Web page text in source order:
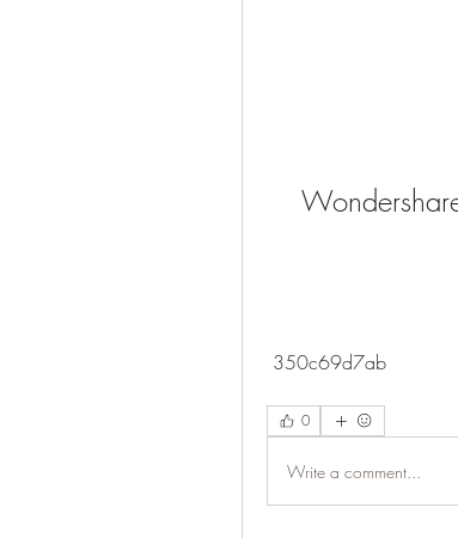
350c69d7ab
0
Write a comment...